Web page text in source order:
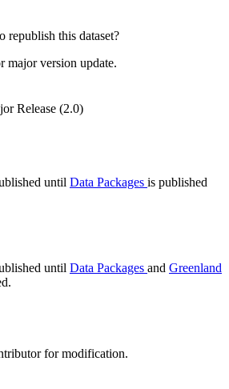
republish this dataset?
major version update.
Release (2.0)
until Data Packages is published
until Data Packages and Greenland
for modification.